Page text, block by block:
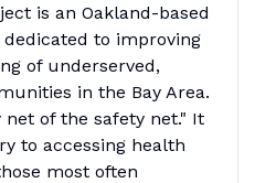
is an Oakland-based
to improving
of underserved,
in the Bay Area.
of the safety net." It
to accessing health
most often